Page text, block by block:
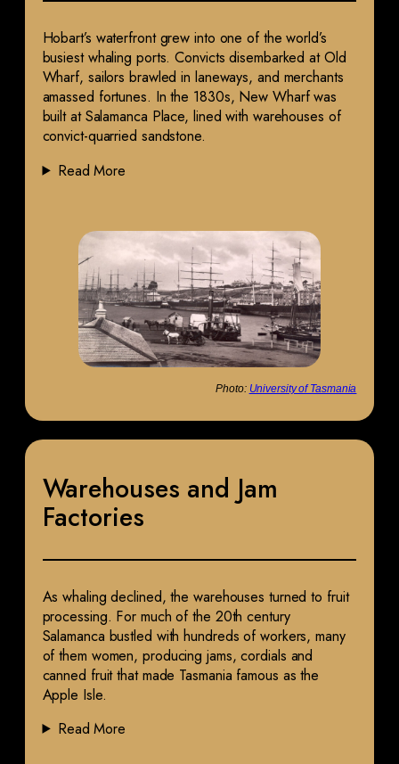
Hobart’s waterfront grew into one of the world’s
busiest whaling ports. Convicts disembarked at Old
Wharf, sailors brawled in laneways, and merchants
amassed fortunes. In the 1830s, New Wharf was
built at Salamanca Place, lined with warehouses of
convict-quarried sandstone.
Read More
Photo: University of Tasmania
Warehouses and Jam
Factories
As whaling declined, the warehouses turned to fruit
processing. For much of the 20th century
Salamanca bustled with hundreds of workers, many
of them women, producing jams, cordials and
canned fruit that made Tasmania famous as the
Apple Isle.
Read More